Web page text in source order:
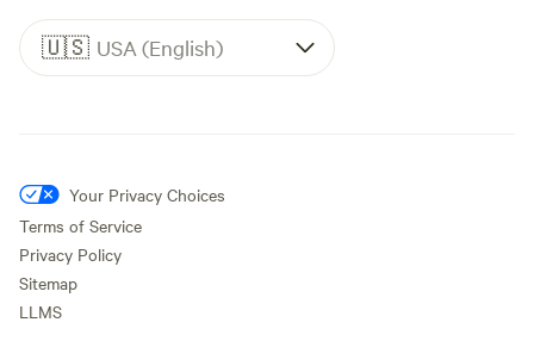
🇺🇸 USA (English)
Your Privacy Choices
Terms of Service
Privacy Policy
Sitemap
LLMS